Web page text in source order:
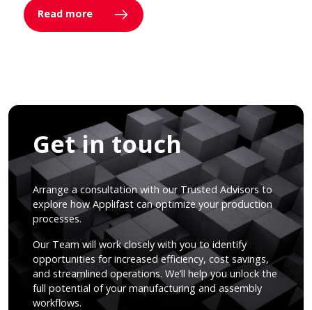
Read more
Get in touch
Arrange a consultation with our Trusted Advisors to
explore how Applifast can optimize your production
processes.
Our Team will work closely with you to identify
opportunities for increased efficiency, cost savings,
and streamlined operations. We’ll help you unlock the
full potential of your manufacturing and assembly
workflows.